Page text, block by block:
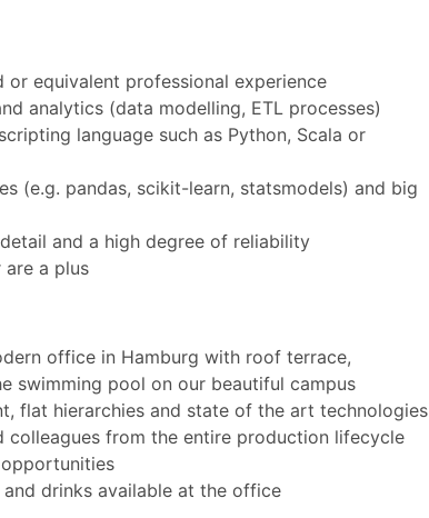
equivalent professional experience
analytics (data modelling, ETL processes)
language such as Python, Scala or
(e.g. pandas, scikit-learn, statsmodels) and big
and a high degree of reliability
are a plus
office in Hamburg with roof terrace,
swimming pool on our beautiful campus
flat hierarchies and state of the art technologies
from the entire production lifecycle
drinks available at the office